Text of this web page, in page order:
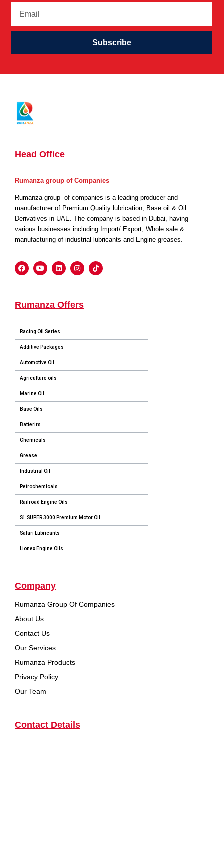
Subscribe
Head Office
Rumanza group of Companies
Rumanza group of companies is a leading producer and
manufacturer of Premium Quality lubrication, Base oil & Oil
Derivatives in UAE. The company is based in Dubai, having
various businesses including Import/ Export, Whole sale &
manufacturing of industrial lubricants and Engine greases.
Rumanza Offers
Racing Oil Series
Additive Packages
Automotive Oil
Agriculture oils
Marine Oil
Base Oils
Batterirs
Chemicals
Grease
Industrial Oil
Petrochemicals
Railroad Engine Oils
S1 SUPER 3000 Premium Motor Oil
Safari Lubricants
Lionex Engine Oils
Company
Rumanza Group Of Companies
About Us
Contact Us
Our Services
Rumanza Products
Privacy Policy
Our Team
Contact Details